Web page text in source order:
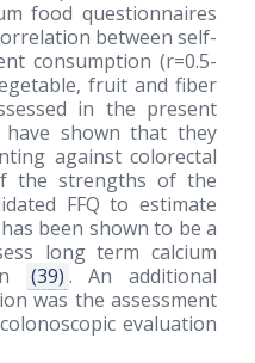
food questionnaires
between self-
consumption (r=0.5-
fruit and fiber
in the present
have shown that they
against colorectal
the strengths of the
FFQ to estimate
been shown to be a
long term calcium
(39) . An additional
was the assessment
evaluation